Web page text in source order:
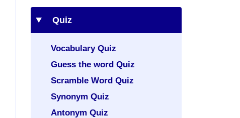
Quiz
Vocabulary Quiz
Guess the word Quiz
Scramble Word Quiz
Synonym Quiz
Antonym Quiz